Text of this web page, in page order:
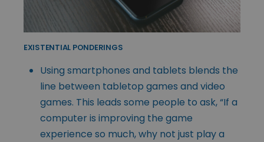
EXISTENTIAL PONDERINGS
Using smartphones and tablets blends the
line between tabletop games and video
games. This leads some people to ask, “If a
computer is improving the game
experience so much, why not just play a